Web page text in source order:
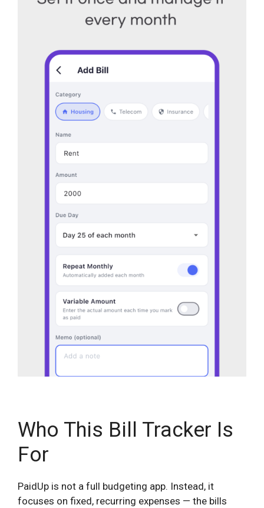
Who This Bill Tracker Is
For
PaidUp is not a full budgeting app. Instead, it
focuses on fixed, recurring expenses — the bills